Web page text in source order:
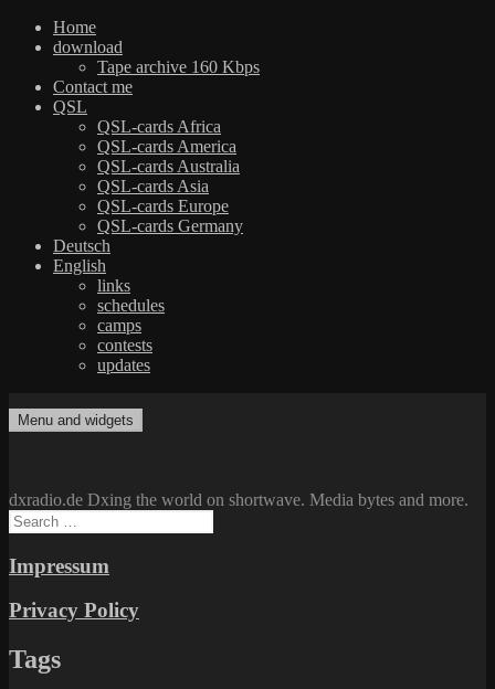
Home
download
Tape archive 160 Kbps
Contact me
QSL
QSL-cards Africa
QSL-cards America
QSL-cards Australia
QSL-cards Asia
QSL-cards Europe
QSL-cards Germany
Deutsch
English
links
schedules
camps
contests
updates
to
dxradio.de
DXing the world on shortwave
Menu and widgets
dxradio.de Dxing the world on shortwave. Media bytes and more.
Search
for:
Impressum
Privacy Policy
Tags